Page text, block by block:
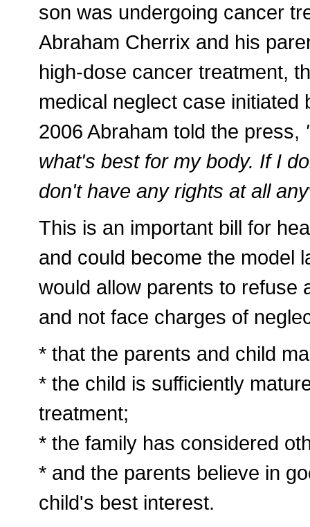
son was undergoing cancer
Abraham Cherrix and his
high-dose cancer treatment,
medical neglect case
2006 Abraham told the press,
what's best for my body. If I
don't have any rights at all
This is an important bill for
and could become the model
would allow parents to refuse
and not face charges of
* that the parents and child
* the child is sufficiently
treatment;
* the family has considered
* and the parents believe in
child's best interest.